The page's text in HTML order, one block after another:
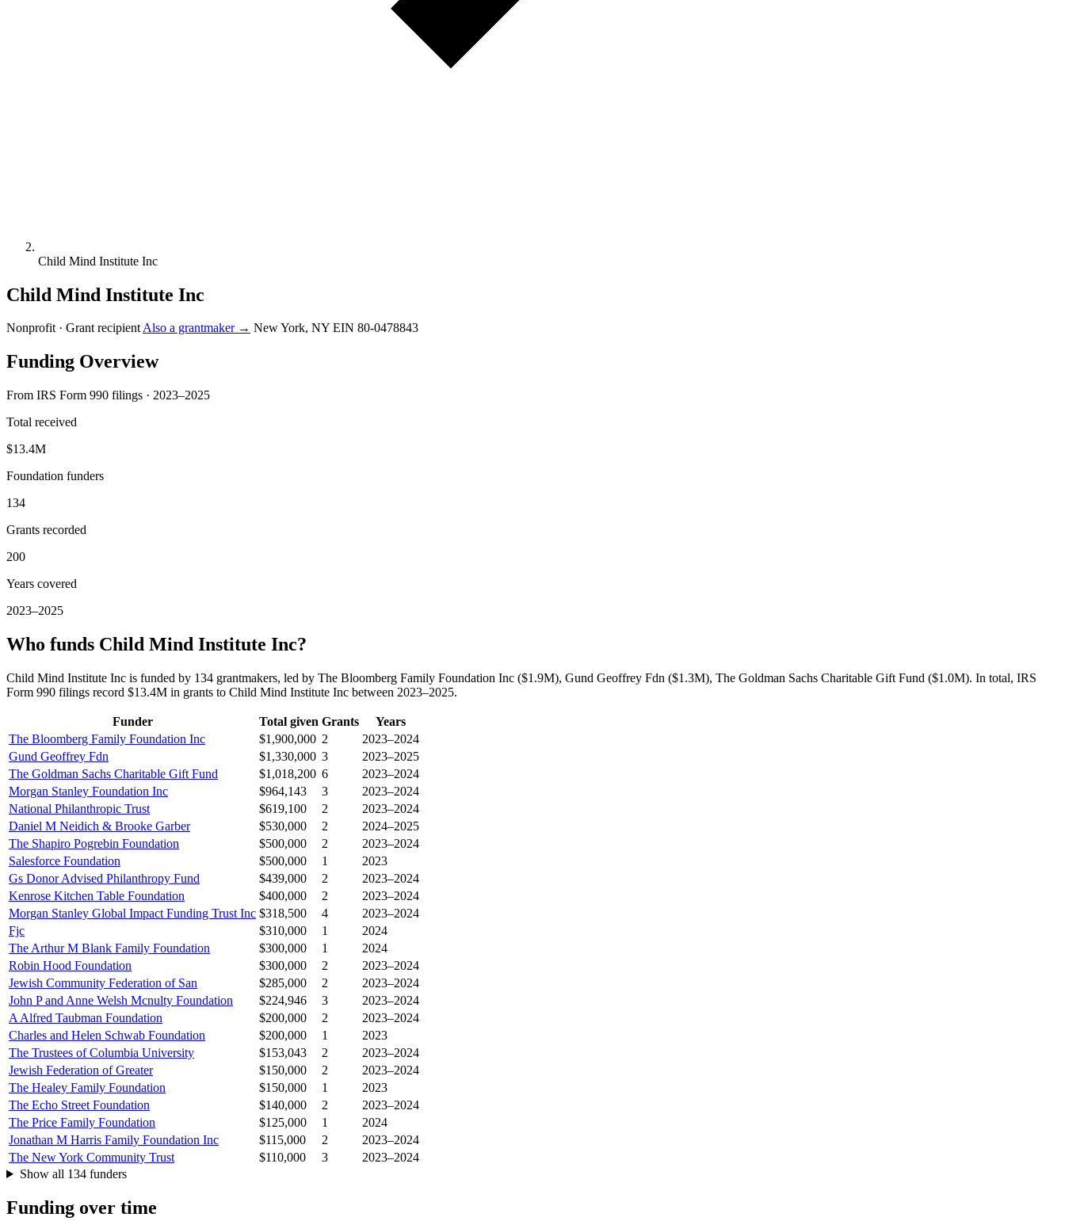
Child Mind Institute Inc
Child Mind Institute Inc
Nonprofit · Grant recipientAlso a grantmaker → New York, NY EIN 80-0478843
Funding Overview
From IRS Form 990 filings · 2023–2025
Total received
$13.4M
Foundation funders
134
Grants recorded
200
Years covered
2023–2025
Who funds Child Mind Institute Inc?
Child Mind Institute Inc is funded by 134 grantmakers, led by The Bloomberg Family Foundation Inc ($1.9M), Gund Geoffrey Fdn ($1.3M), The Goldman Sachs Charitable Gift Fund ($1.0M). In total, IRS
Form 990 filings record $13.4M in grants to Child Mind Institute Inc between 2023–2025.
Funder Total given Grants
Years
The Bloomberg Family Foundation Inc
$1,900,000 2
2023–2024
Gund Geoffrey Fdn
$1,330,000 3
2023–2025
The Goldman Sachs Charitable Gift Fund
$1,018,200 6
2023–2024
Morgan Stanley Foundation Inc
$964,143 3
2023–2024
National Philanthropic Trust
$619,100 2
2023–2024
Daniel M Neidich & Brooke Garber
$530,000 2
2024–2025
The Shapiro Pogrebin Foundation
$500,000 2
2023–2024
Salesforce Foundation
$500,000 1
2023
Gs Donor Advised Philanthropy Fund
$439,000 2
2023–2024
Kenrose Kitchen Table Foundation
$400,000 2
2023–2024
Morgan Stanley Global Impact Funding Trust Inc $318,500 4
2023–2024
Fjc
$310,000 1
2024
The Arthur M Blank Family Foundation
$300,000 1
2024
Robin Hood Foundation
$300,000 2
2023–2024
Jewish Community Federation of San
$285,000 2
2023–2024
John P and Anne Welsh Mcnulty Foundation
$224,946 3
2023–2024
A Alfred Taubman Foundation
$200,000 2
2023–2024
Charles and Helen Schwab Foundation
$200,000 1
2023
The Trustees of Columbia University
$153,043 2
2023–2024
Jewish Federation of Greater
$150,000 2
2023–2024
The Healey Family Foundation
$150,000 1
2023
The Echo Street Foundation
$140,000 2
2023–2024
The Price Family Foundation
$125,000 1
2024
Jonathan M Harris Family Foundation Inc
$115,000 2
2023–2024
The New York Community Trust
$110,000 3
2023–2024
Show all 134 funders
Funding over time